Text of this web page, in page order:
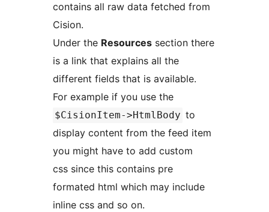
contains all raw data fetched from
Cision.
Under the Resources section there
is a link that explains all the
different fields that is available.
For example if you use the
$CisionItem->HtmlBody to
display content from the feed item
you might have to add custom
css since this contains pre
formated html which may include
inline css and so on.